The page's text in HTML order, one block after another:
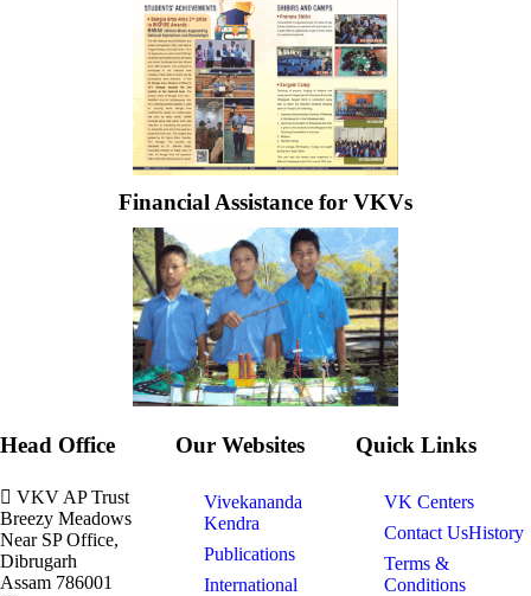
Financial Assistance for VKVs
Head Office
VKV AP Trust
Breezy Meadows
Near SP Office,
Dibrugarh
Assam 786001
Our Websites
Vivekananda
Kendra
Publications
International
Quick Links
VK Centers
Contact UsHistory
Terms &
Conditions